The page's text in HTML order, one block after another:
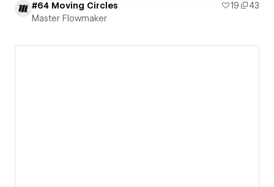
#64 Moving Circles 19
43
Master Flowmaker